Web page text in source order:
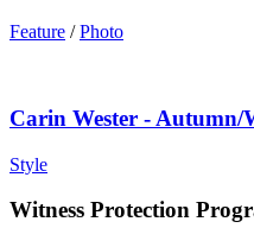
Feature /Photo
Carin Wester - Autumn/
Style
Witness Protection